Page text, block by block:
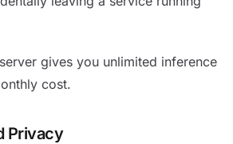
gives you unlimited inference
cost.
Privacy